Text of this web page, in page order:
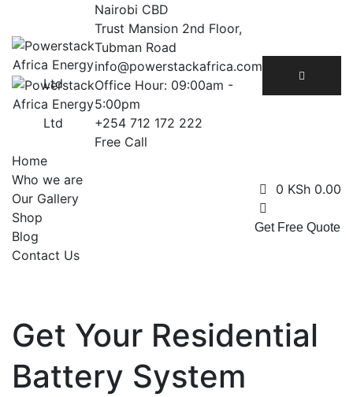
content
Nairobi CBD
Trust Mansion 2nd Floor,
Tubman Road
info@powerstackafrica.com
Office Hour: 09:00am -
5:00pm
+254 712 172 222
Free Call
Home
Who we are
Our Gallery
Shop
Blog
Contact Us
0 KSh 0.00
Get Free Quote
Get Your Residential
Battery System